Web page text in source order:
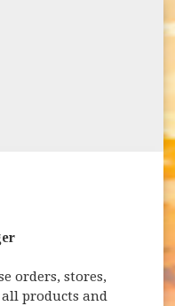
orders, stores,
products and